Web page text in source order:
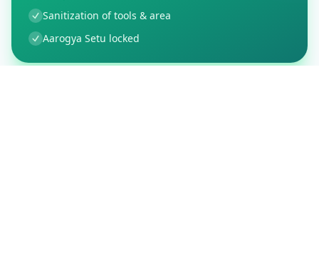
Sanitization of tools & area
Aarogya Setu locked